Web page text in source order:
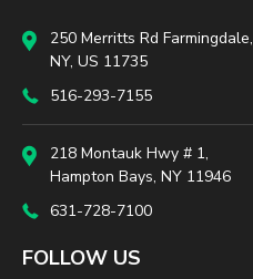
250 Merritts Rd Farmingdale,
NY, US 11735
516-293-7155
218 Montauk Hwy # 1,
Hampton Bays, NY 11946
631-728-7100
FOLLOW US